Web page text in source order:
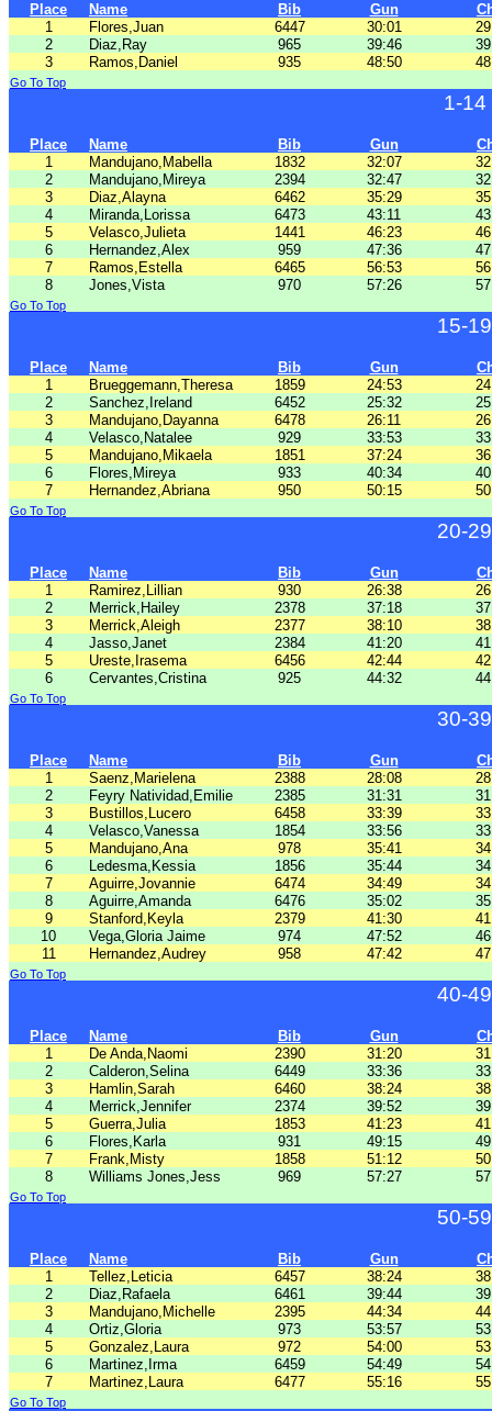
Place Name Bib Gun
1
Flores,Juan 6447 30:01
2
Diaz,Ray 965 39:46
3
Ramos,Daniel 935 48:50
Go To Top
1-14
Place Name Bib Gun
1
Mandujano,Mabella 1832 32:07
2
Mandujano,Mireya 2394 32:47
3
Diaz,Alayna 6462 35:29
4
Miranda,Lorissa 6473 43:11
5
Velasco,Julieta 1441 46:23
6
Hernandez,Alex 959 47:36
7
Ramos,Estella 6465 56:53
8
Jones,Vista 970 57:26
Go To Top
15-
Place Name Bib Gun
1
Brueggemann,Theresa 1859 24:53
2
Sanchez,Ireland 6452 25:32
3
Mandujano,Dayanna 6478 26:11
4
Velasco,Natalee 929 33:53
5
Mandujano,Mikaela 1851 37:24
6
Flores,Mireya 933 40:34
7
Hernandez,Abriana 950 50:15
Go To Top
20-
Place Name Bib Gun
1
Ramirez,Lillian 930 26:38
2
Merrick,Hailey 2378 37:18
3
Merrick,Aleigh 2377 38:10
4
Jasso,Janet 2384 41:20
5
Ureste,Irasema 6456 42:44
6
Cervantes,Cristina 925 44:32
Go To Top
30-
Place Name Bib Gun
1
Saenz,Marielena 2388 28:08
2
Feyry Natividad,Emilie 2385 31:31
3
Bustillos,Lucero 6458 33:39
4
Velasco,Vanessa 1854 33:56
5
Mandujano,Ana 978 35:41
6
Ledesma,Kessia 1856 35:44
7
Aguirre,Jovannie 6474 34:49
8
Aguirre,Amanda 6476 35:02
9
Stanford,Keyla 2379 41:30
10
Vega,Gloria Jaime 974 47:52
11
Hernandez,Audrey 958 47:42
Go To Top
40-
Place Name Bib Gun
1
De Anda,Naomi 2390 31:20
2
Calderon,Selina 6449 33:36
3
Hamlin,Sarah 6460 38:24
4
Merrick,Jennifer 2374 39:52
5
Guerra,Julia 1853 41:23
6
Flores,Karla 931 49:15
7
Frank,Misty 1858 51:12
8
Williams Jones,Jess 969 57:27
Go To Top
50-
Place Name Bib Gun
1
Tellez,Leticia 6457 38:24
2
Diaz,Rafaela 6461 39:44
3
Mandujano,Michelle 2395 44:34
4
Ortiz,Gloria 973 53:57
5
Gonzalez,Laura 972 54:00
6
Martinez,Irma 6459 54:49
7
Martinez,Laura 6477 55:16
Go To Top